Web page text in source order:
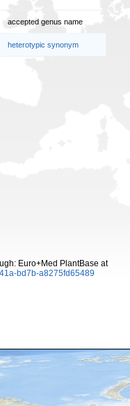
accepted genus name
heterotypic synonym
Euro+Med PlantBase at
bd7b-a8275fd65489